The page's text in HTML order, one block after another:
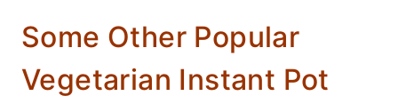
Some Other Popular
Vegetarian Instant Pot